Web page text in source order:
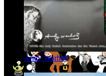
Andy Warhol